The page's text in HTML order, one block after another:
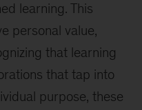
learning. This
personal value,
that learning
that tap into
purpose, these